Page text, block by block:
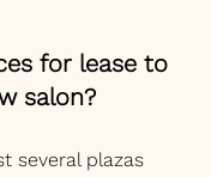
for lease to
salon?
several plazas